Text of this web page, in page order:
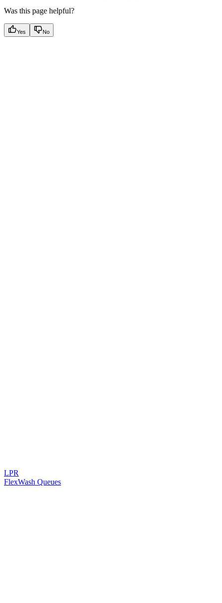
Was this page helpful?
Yes No
LPR
FlexWash Queues